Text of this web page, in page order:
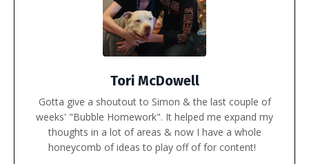
Tori McDowell
Gotta give a shoutout to Simon & the last couple of
weeks' "Bubble Homework". It helped me expand my
thoughts in a lot of areas & now I have a whole
honeycomb of ideas to play off of for content!